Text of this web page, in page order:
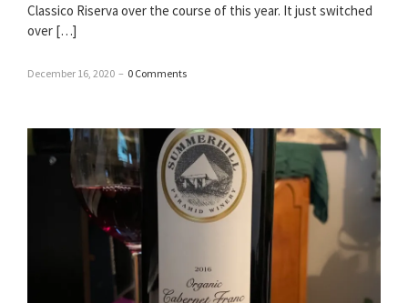
Classico Riserva over the course of this year. It just switched
over […]
December 16, 2020 – 0 Comments